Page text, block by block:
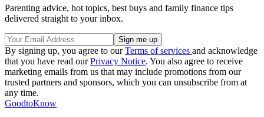
Parenting advice, hot topics, best buys and family finance tips
delivered straight to your inbox.
By signing up, you agree to ourTerms of services and acknowledge
that you have read ourPrivacy Notice. You also agree to receive
marketing emails from us that may include promotions from our
trusted partners and sponsors, which you can unsubscribe from at
any time.
GoodtoKnow